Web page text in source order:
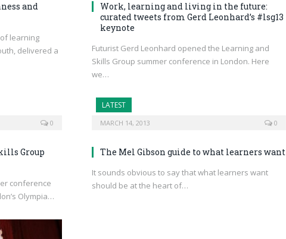
and
learning
delivered a
Work, learning and living in the future:
curated tweets from Gerd Leonhard’s #lsg13
keynote
Futurist Gerd Leonhard opened the Learning and
Skills Group summer conference in London. Here
we…
0
Group
conference
Olympia…
LATEST
MARCH 14, 2013 0
The Mel Gibson guide to what learners want
It sounds obvious to say that what learners want
should be at the heart of…